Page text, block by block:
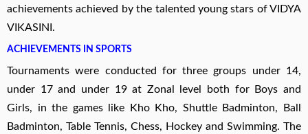
achievements achieved by the talented young stars of VIDYA
VIKASINI.
ACHIEVEMENTS IN SPORTS
Tournaments were conducted for three groups under 14,
under 17 and under 19 at Zonal level both for Boys and
Girls, in the games like Kho Kho, Shuttle Badminton, Ball
Badminton, Table Tennis, Chess, Hockey and Swimming. The